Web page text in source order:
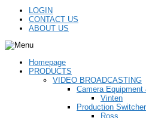
LOGIN
CONTACT US
ABOUT US
Homepage
PRODUCTS
VIDEO BROADCASTING
Camera Equipment
Vinten
Production Switcher
Ross